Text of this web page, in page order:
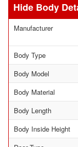
Body
Manufacturer
Body Type
Body Model
Body Material
Body Length
Body Inside Height